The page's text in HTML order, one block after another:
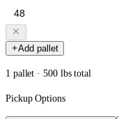
Add pallet
1 pallet · 500 lbs total
Pickup Options